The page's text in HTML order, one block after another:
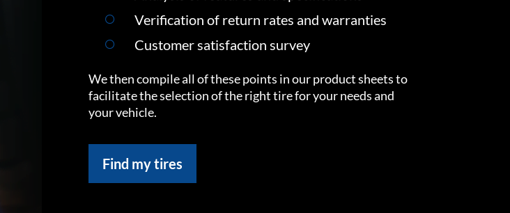
Verification of return rates and warranties
Customer satisfaction survey
We then compile all of these points in our product sheets to
facilitate the selection of the right tire for your needs and
your vehicle.
Find my tires